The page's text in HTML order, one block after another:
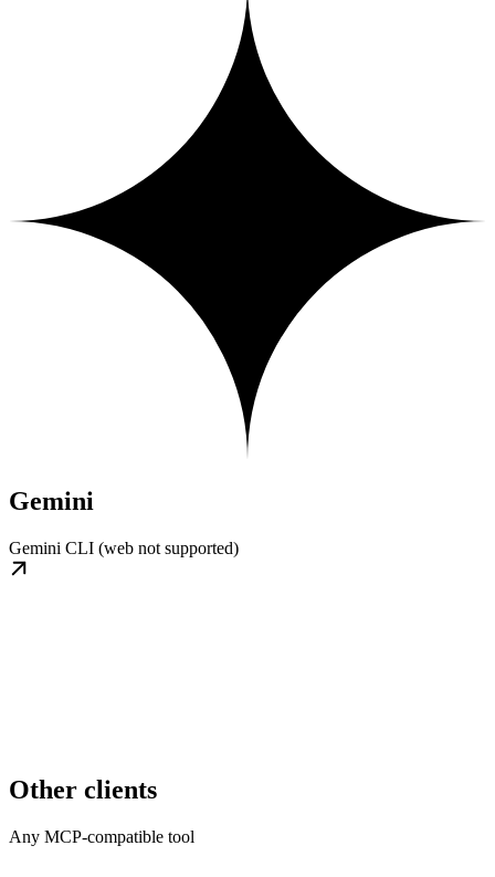
Gemini
Gemini CLI (web not supported)
Other clients
Any MCP-compatible tool